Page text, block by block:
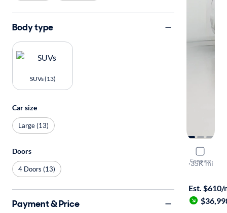
Compare
2022
R/T
·35K mi
Est. $610/
Body type
SUVs (13)
Car size
Large (13)
Doors
4 Doors (13)
Payment & Price